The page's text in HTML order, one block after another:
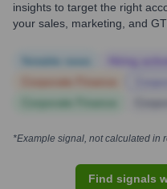
insights to target the right
your sales, marketing, and
*Example signal, not calculated in
Find signals